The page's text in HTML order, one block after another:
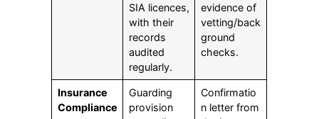
SIA licences,
with their
records
audited
regularly.
evidence of
vetting/back
ground
checks.
Insurance
Compliance
Guarding
provision
Confirmatio
n letter from